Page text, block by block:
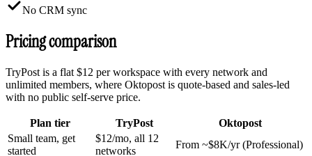
No CRM sync
Pricing comparison
TryPost is a flat $12 per workspace with every network and
unlimited members, where Oktopost is quote-based and sales-led
with no public self-serve price.
Plan tier TryPost
Oktopost
Small team, get
started
$12/mo, all 12
networks
From ~$8K/yr (Professional)